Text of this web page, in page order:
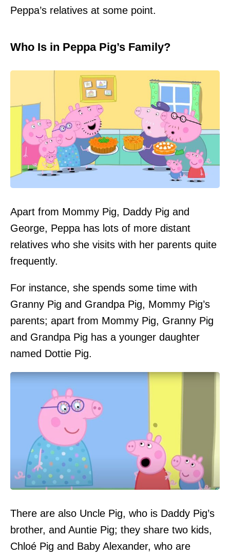
Peppa’s relatives at some point.
Who Is in Peppa Pig’s Family?
Apart from Mommy Pig, Daddy Pig and
George, Peppa has lots of more distant
relatives who she visits with her parents quite
frequently.
For instance, she spends some time with
Granny Pig and Grandpa Pig, Mommy Pig’s
parents; apart from Mommy Pig, Granny Pig
and Grandpa Pig has a younger daughter
named Dottie Pig.
There are also Uncle Pig, who is Daddy Pig’s
brother, and Auntie Pig; they share two kids,
Chloé Pig and Baby Alexander, who are